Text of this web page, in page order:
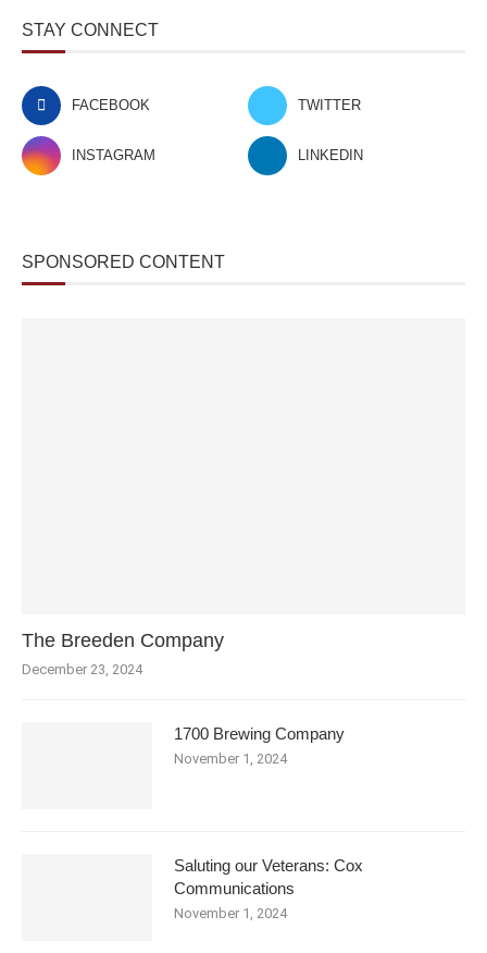
STAY CONNECT
FACEBOOK TWITTER
INSTAGRAM LINKEDIN
SPONSORED CONTENT
The Breeden Company
December 23, 2024
1700 Brewing Company
November 1, 2024
Saluting our Veterans: Cox
Communications
November 1, 2024